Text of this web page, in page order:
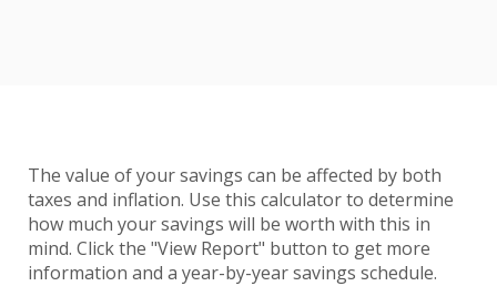
The value of your savings can be affected by both
taxes and inflation. Use this calculator to determine
how much your savings will be worth with this in
mind. Click the "View Report" button to get more
information and a year-by-year savings schedule.